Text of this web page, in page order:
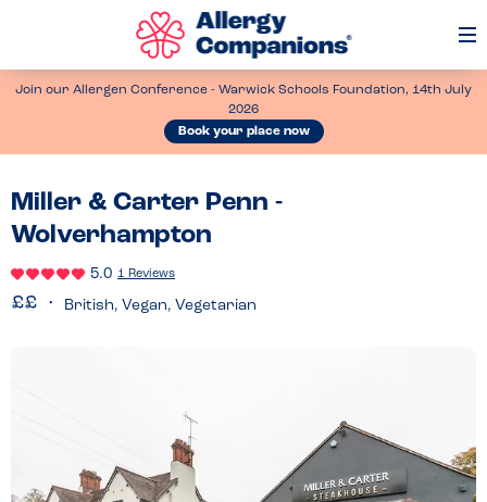
Join our Allergen Conference - Warwick Schools Foundation, 14th July
2026
Book your place now
Miller & Carter Penn -
Wolverhampton
5.0 1 Reviews
British, Vegan, Vegetarian